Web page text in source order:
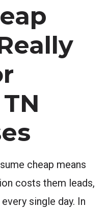
cheap means
costs them leads,
single day. In